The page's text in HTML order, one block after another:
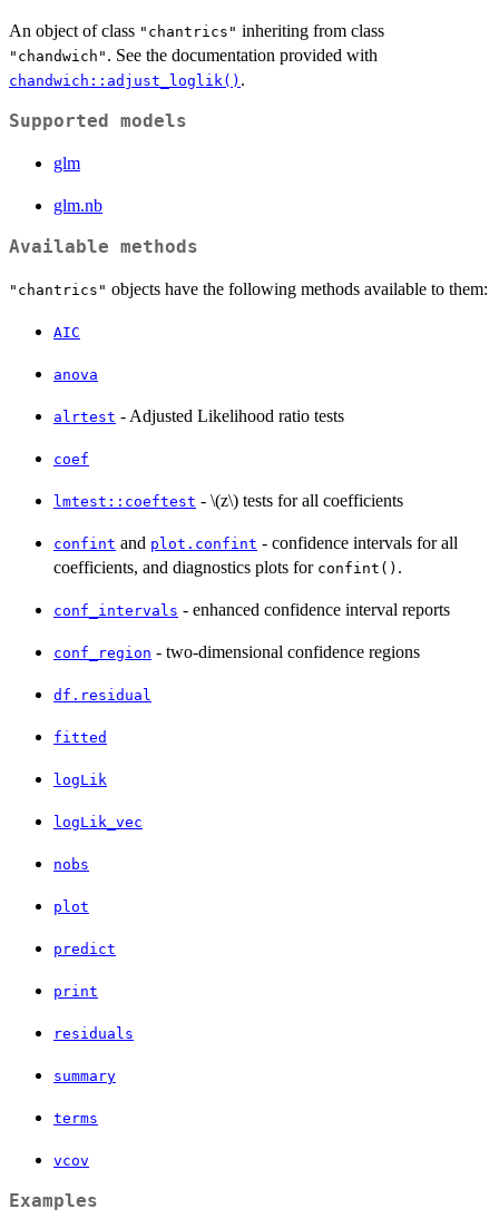
An object of class "chantrics" inheriting from class
"chandwich" . See the documentation provided with
chandwich::adjust_loglik() .
Supported models
glm
glm.nb
Available methods
"chantrics" objects have the following methods available to them:
AIC
anova
alrtest - Adjusted Likelihood ratio tests
coef
lmtest::coeftest - \(z\) tests for all coefficients
confint and plot.confint - confidence intervals for all
coefficients, and diagnostics plots for confint() .
conf_intervals - enhanced confidence interval reports
conf_region - two-dimensional confidence regions
df.residual
fitted
logLik
logLik_vec
nobs
plot
predict
print
residuals
summary
terms
vcov
Examples